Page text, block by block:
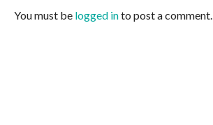
You must be logged into post a comment.